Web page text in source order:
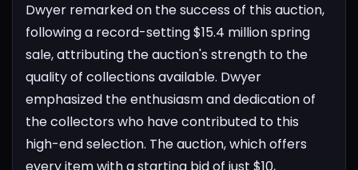
Dwyer remarked on the success of this auction,
following a record-setting $15.4 million spring
sale, attributing the auction's strength to the
quality of collections available. Dwyer
emphasized the enthusiasm and dedication of
the collectors who have contributed to this
high-end selection. The auction, which offers